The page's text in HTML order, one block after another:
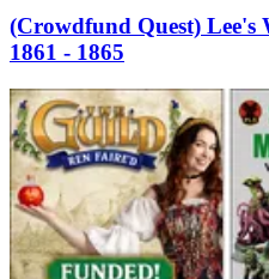
(Crowdfund Quest)
1861 - 1865